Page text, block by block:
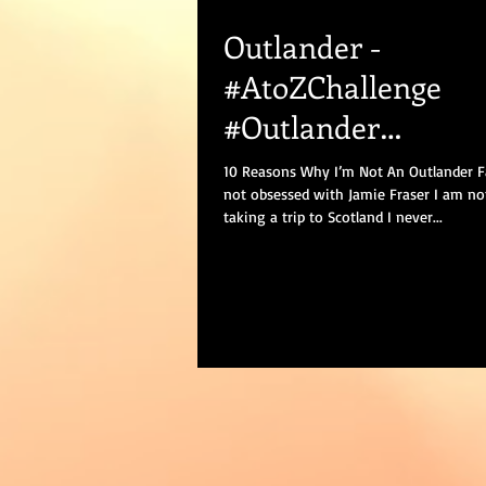
Outlander -
#AtoZChallenge
#Outlander
#Outlanderseason2
#amwriting
10 Reasons Why I’m Not An Outlander
not obsessed with Jamie Fraser I am
taking a trip to Scotland I never...